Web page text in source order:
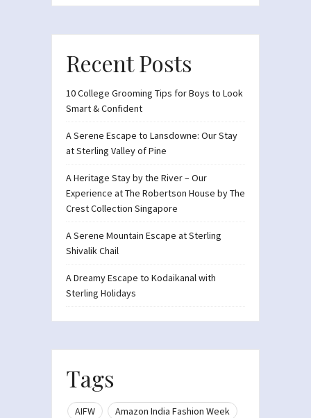
Recent Posts
10 College Grooming Tips for Boys to Look
Smart & Confident
A Serene Escape to Lansdowne: Our Stay
at Sterling Valley of Pine
A Heritage Stay by the River – Our
Experience at The Robertson House by The
Crest Collection Singapore
A Serene Mountain Escape at Sterling
Shivalik Chail
A Dreamy Escape to Kodaikanal with
Sterling Holidays
Tags
AIFW
Amazon India Fashion Week